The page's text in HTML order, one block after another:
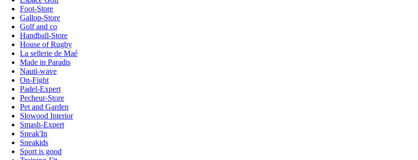
Foot-Store
Gallop-Store
Golf and co
Handball-Store
House of Rugby
La sellerie de Maé
Made in Paradis
Nauti-wave
On-Fight
Padel-Expert
Pecheur-Store
Pet and Garden
Slowood Interior
Smash-Expert
Sneak'In
Sneakids
Sport is good